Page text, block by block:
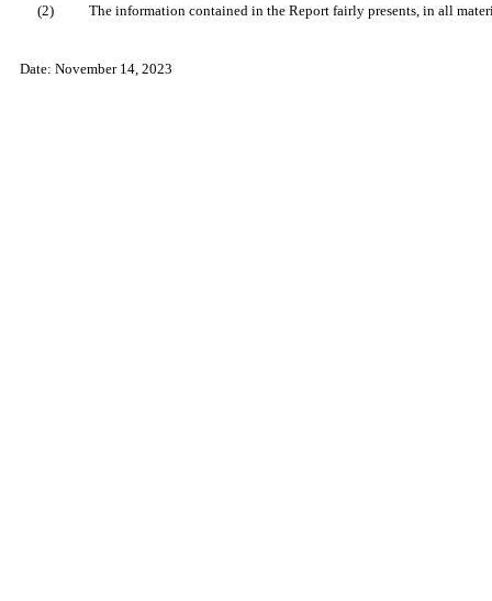
(2) The information contained in the Report fairly presents, in all
Date: November 14, 2023